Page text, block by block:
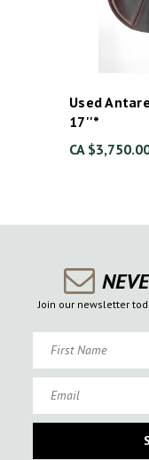
Used
17''*
CA
Join our newsletter